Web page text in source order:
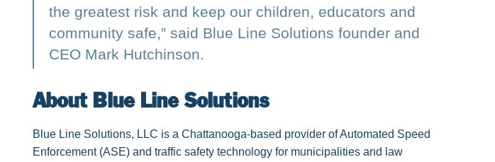
the greatest risk and keep our children, educators and
community safe,” said Blue Line Solutions founder and
CEO Mark Hutchinson.
About Blue Line Solutions
Blue Line Solutions, LLC is a Chattanooga-based provider of Automated Speed
Enforcement (ASE) and traffic safety technology for municipalities and law